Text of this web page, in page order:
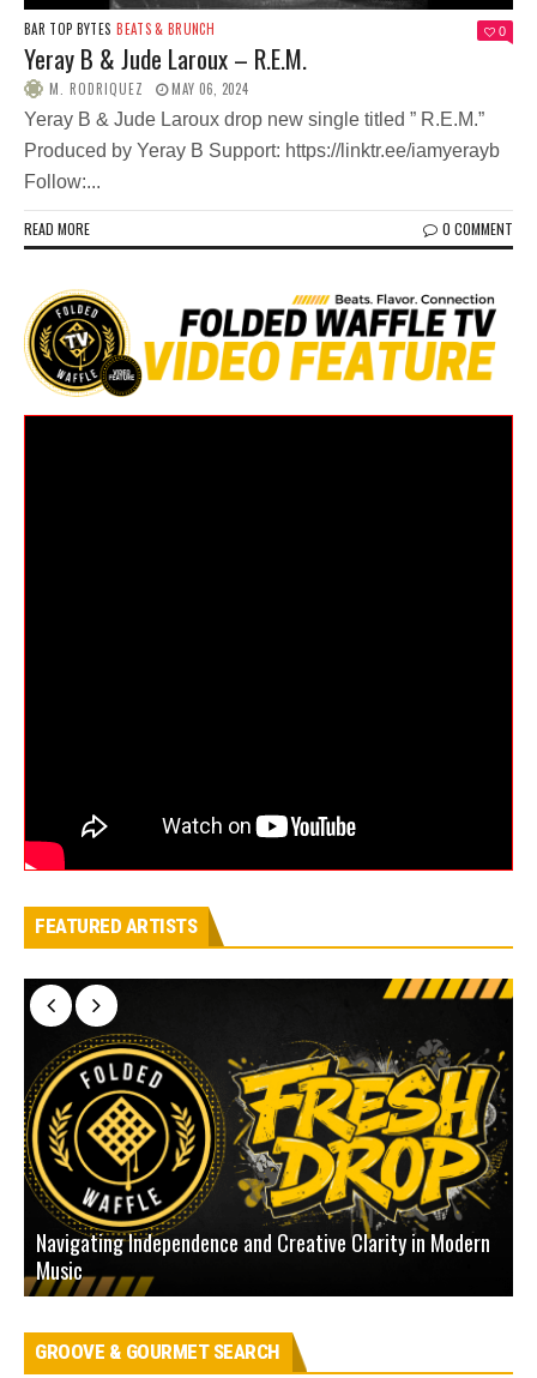
BAR TOP BYTES BEATS & BRUNCH 0
Yeray B & Jude Laroux – R.E.M.
M. RODRIQUEZ MAY 06, 2024
Yeray B & Jude Laroux drop new single titled ” R.E.M.”
Produced by Yeray B Support: https://linktr.ee/iamyerayb
Follow:...
READ MORE 0 COMMENT
FEATURED ARTISTS
Navigating Independence and Creative Clarity in Modern
Music
GROOVE & GOURMET SEARCH